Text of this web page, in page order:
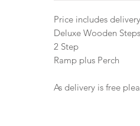
Price includes delivery
Deluxe Wooden
2 Step
Ramp plus Perch
As delivery is free